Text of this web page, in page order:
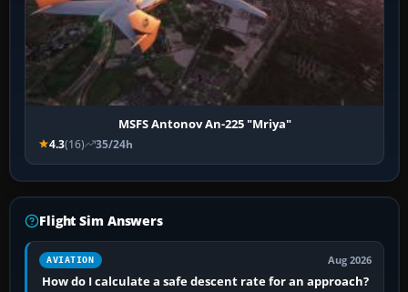
MSFS Antonov An-225 "Mriya"
4.3(16) 35/24h
Flight Sim Answers
AVIATION Aug 2026
How do I calculate a safe descent rate for an approach?